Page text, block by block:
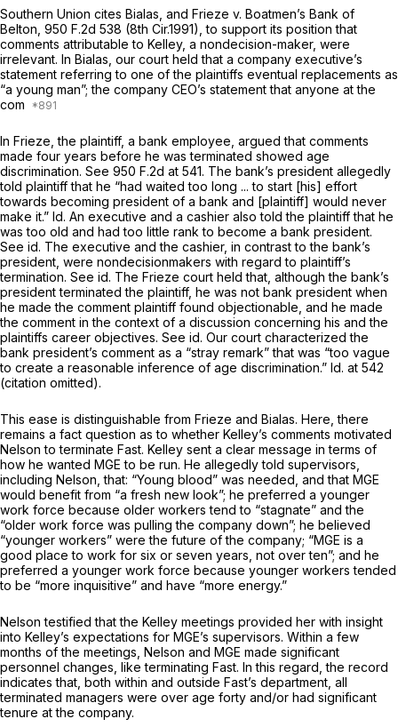
Southern Union cites Bialas, and Frieze v. Boatmen’s Bank of
Belton, 950 F.2d 538 (8th Cir.1991), to support its position that
comments attributable to Kelley, a nondecision-maker, were
irrelevant. In Bialas, our court held that a company executive’s
statement referring to one of the plaintiffs eventual replacements as
“a young man”; the company CEO’s statement that anyone at the
com
In Frieze,the plaintiff, a bank employee, argued that comments
made four years before he was terminated showed age
discrimination. See 950 F.2d at 541. The bank’s president allegedly
told plaintiff that he “had waited too long ... to start [his] effort
towards becoming president of a bank and [plaintiff] would never
make it.” Id. An executive and a cashier also told the plaintiff that he
was too old and had too little rank to become a bank president.
See id. The executive and the cashier, in contrast to the bank’s
president, were nondecisionmakers with regard to plaintiff’s
termination. See id. The Frieze court held that, although the bank’s
president terminated the plaintiff, he was not bank president when
he made the comment plaintiff found objectionable, and he made
the comment in the context of a discussion concerning his and the
plaintiffs career objectives. See id. Our court characterized the
bank president’s comment as a “stray remark” that was “too vague
to create a reasonable inference of age discrimination.” Id. at 542
(citation omitted).
This ease is distinguishable from Frieze and Bialas. Here, there
remains a fact question as to whether Kelley’s comments motivated
Nelson to terminate Fast. Kelley sent a clear message in terms of
how he wanted MGE to be run. He allegedly told supervisors,
including Nelson, that: “Young blood” was needed, and that MGE
would benefit from “a fresh new look”; he preferred a younger
work force because older workers tend to “stagnate” and the
“older work force was pulling the company down”; he believed
“younger workers” were the future of the company; “MGE is a
good place to work for six or seven years, not over ten”; and he
preferred a younger work force because younger workers tended
to be “more inquisitive” and have “more energy.”
Nelson testified that the Kelley meetings provided her with insight
into Kelley’s expectations for MGE’s supervisors. Within a few
months of the meetings, Nelson and MGE made significant
personnel changes, like terminating Fast. In this regard, the record
indicates that, both within and outside Fast’s department, all
terminated managers were over age forty and/or had significant
tenure at the company.